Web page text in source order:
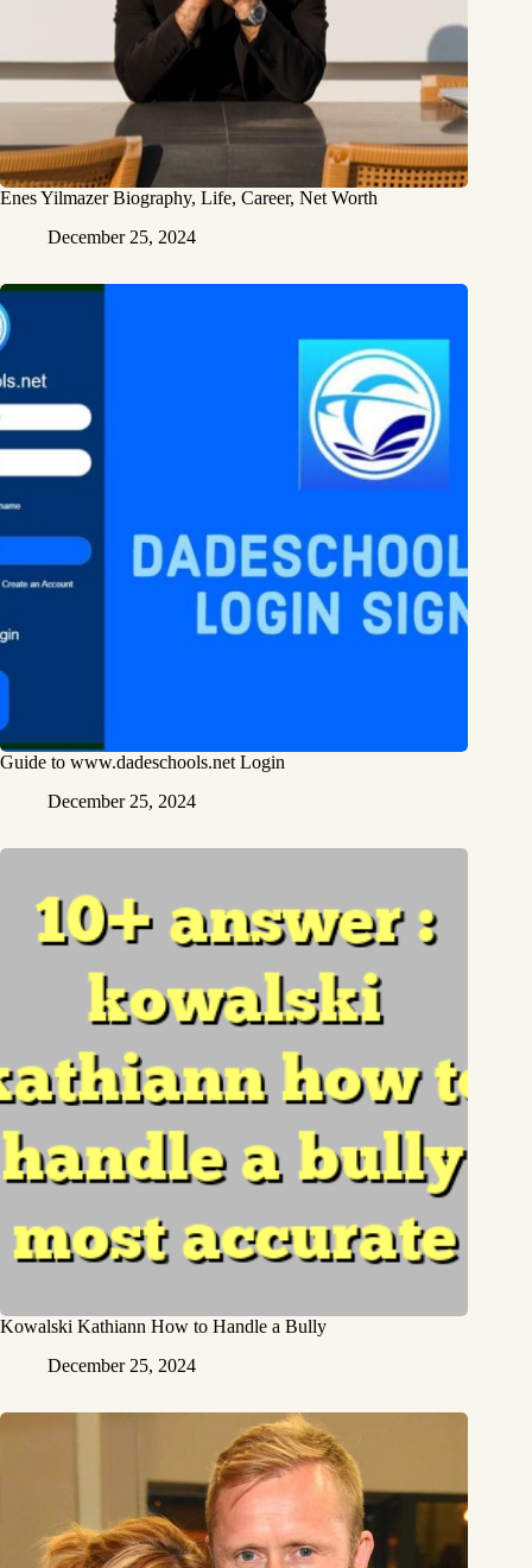
Enes Yilmazer Biography, Life, Career, Net Worth
December 25, 2024
Guide to www.dadeschools.net Login
December 25, 2024
Kowalski Kathiann How to Handle a Bully
December 25, 2024